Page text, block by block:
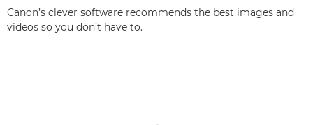
Canon’s clever software recommends the best images and
videos so you don’t have to.